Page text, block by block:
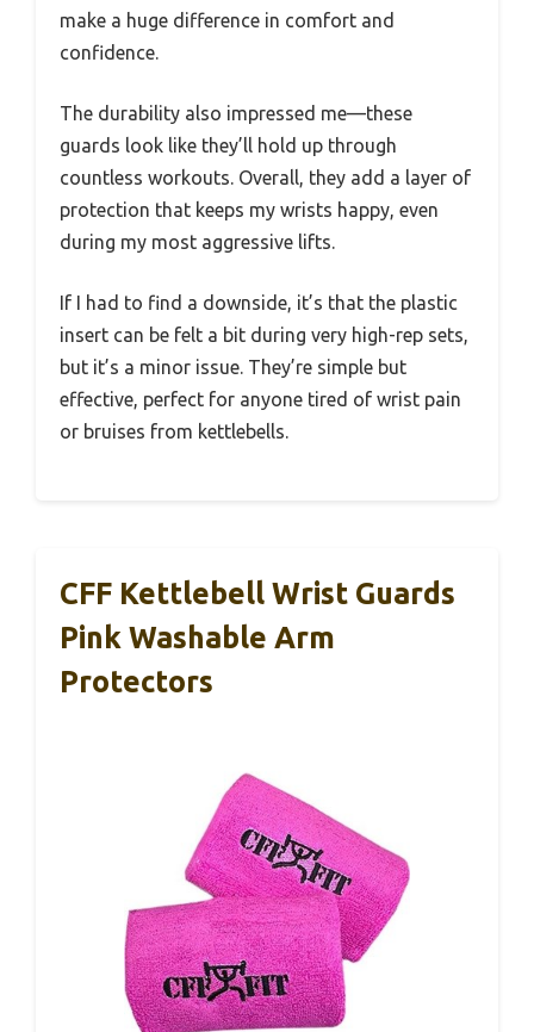
make a huge difference in comfort and
confidence.
The durability also impressed me—these
guards look like they’ll hold up through
countless workouts. Overall, they add a layer of
protection that keeps my wrists happy, even
during my most aggressive lifts.
If I had to find a downside, it’s that the plastic
insert can be felt a bit during very high-rep sets,
but it’s a minor issue. They’re simple but
effective, perfect for anyone tired of wrist pain
or bruises from kettlebells.
CFF Kettlebell Wrist Guards
Pink Washable Arm
Protectors